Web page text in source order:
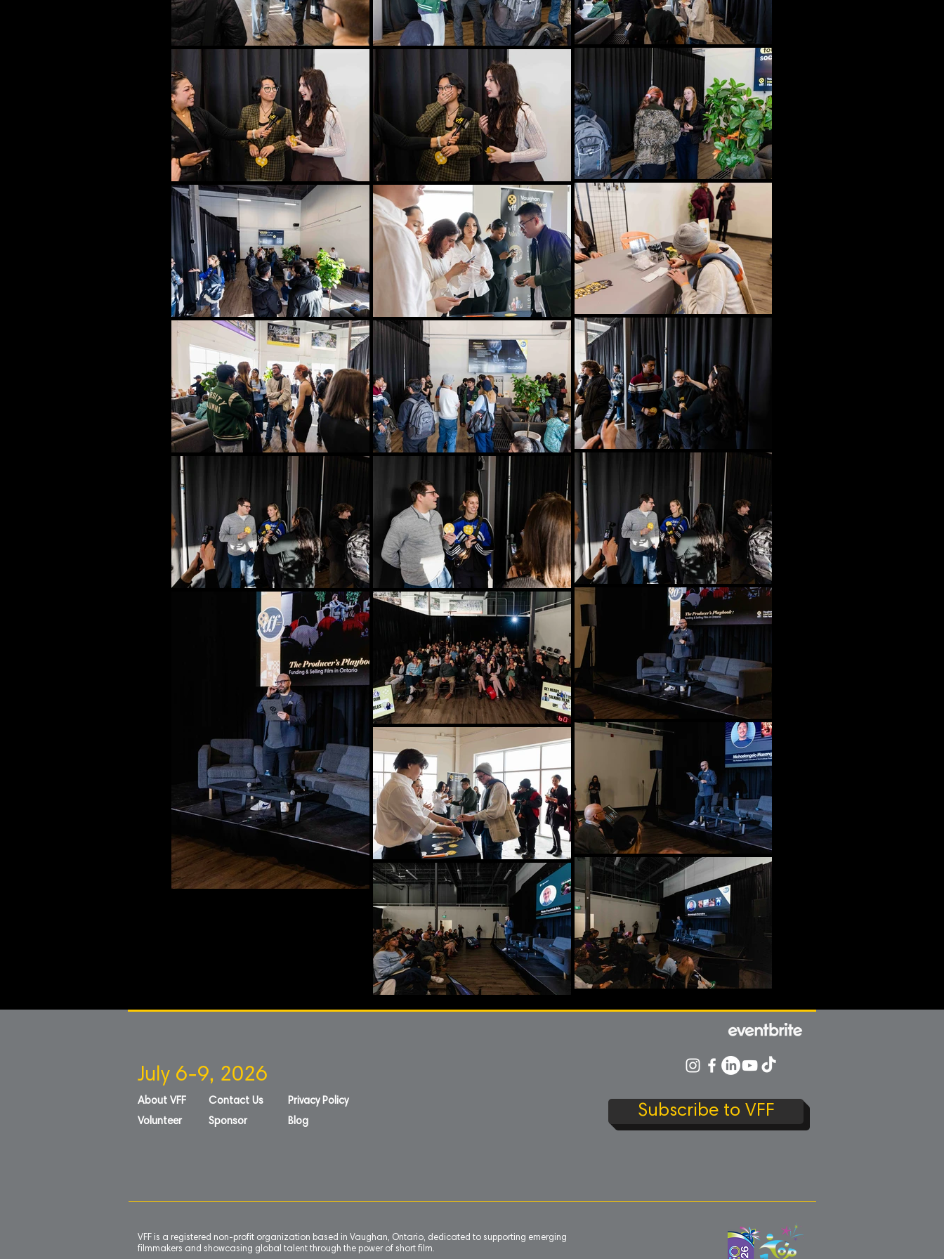
July 6-9, 2026
About VFF
Volunteer
Contact Us
Sponsor
Privacy Policy
Blog
Subscribe to VFF
VFF is a registered non-profit organization based in Vaughan, Ontario, dedicated to supporting emerging
filmmakers and showcasing global talent through the power of short film.